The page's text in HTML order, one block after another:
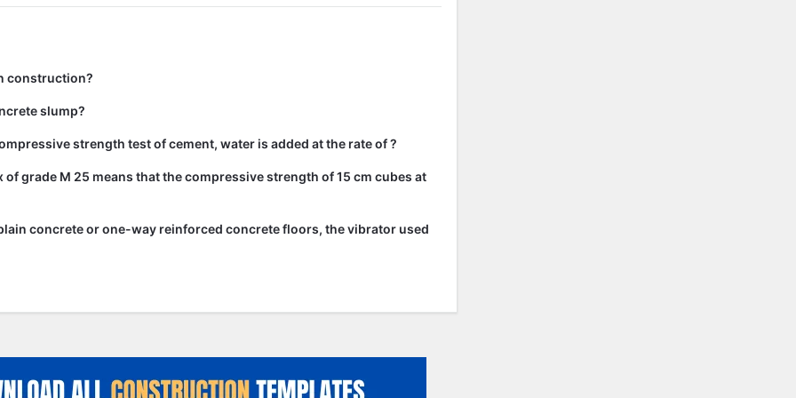
construction?
slump?
strength test of cement, water is added at the rate of ?
of grade M 25 means that the compressive strength of 15 cm cubes at
concrete or one-way reinforced concrete floors, the vibrator used